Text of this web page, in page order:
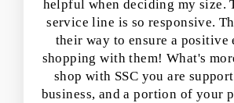
helpful when deciding my size.
service line is so responsive.
their way to ensure a positive
shopping with them! What's
shop with SSC you are
business, and a portion of your